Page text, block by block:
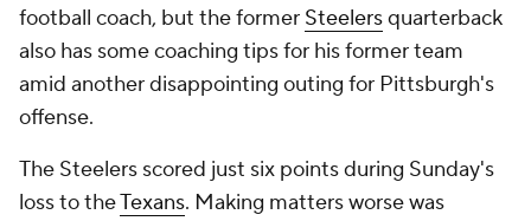
football coach, but the former Steelersquarterback
also has some coaching tips for his former team
amid another disappointing outing for Pittsburgh's
offense.
The Steelers scored just six points during Sunday's
loss to theTexans. Making matters worse was